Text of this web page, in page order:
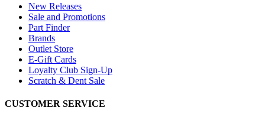
New Releases
Sale and Promotions
Part Finder
Brands
Outlet Store
E-Gift Cards
Loyalty Club Sign-Up
Scratch & Dent Sale
CUSTOMER SERVICE